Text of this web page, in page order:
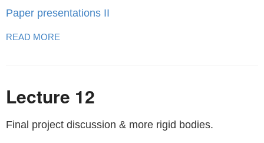
Paper presentations II
READ MORE
Lecture 12
Final project discussion & more rigid bodies.